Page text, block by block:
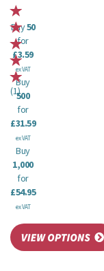
(1)
Buy50
for
£3.59
ex VAT
Buy
500
for
£31.59
ex VAT
Buy
1,000
for
£54.95
ex VAT